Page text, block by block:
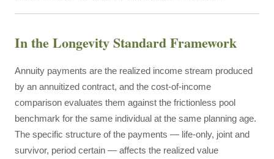
In the Longevity Standard Framework
Annuity payments are the realized income stream produced
by an annuitized contract, and the cost-of-income
comparison evaluates them against the frictionless pool
benchmark for the same individual at the same planning age.
The specific structure of the payments — life-only, joint and
survivor, period certain — affects the realized value